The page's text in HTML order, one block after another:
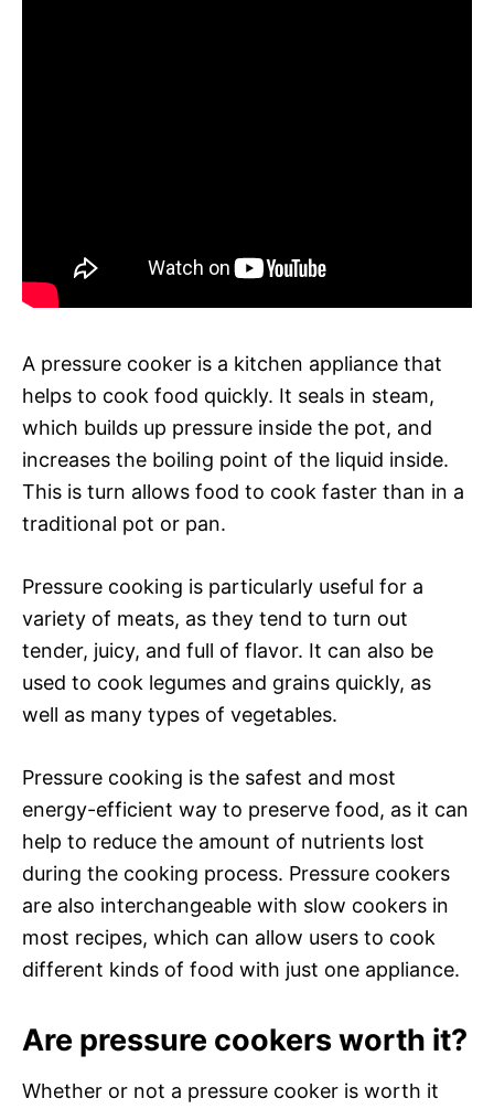
A pressure cooker is a kitchen appliance that
helps to cook food quickly. It seals in steam,
which builds up pressure inside the pot, and
increases the boiling point of the liquid inside.
This is turn allows food to cook faster than in a
traditional pot or pan.
Pressure cooking is particularly useful for a
variety of meats, as they tend to turn out
tender, juicy, and full of flavor. It can also be
used to cook legumes and grains quickly, as
well as many types of vegetables.
Pressure cooking is the safest and most
energy-efficient way to preserve food, as it can
help to reduce the amount of nutrients lost
during the cooking process. Pressure cookers
are also interchangeable with slow cookers in
most recipes, which can allow users to cook
different kinds of food with just one appliance.
Are pressure cookers worth it?
Whether or not a pressure cooker is worth it